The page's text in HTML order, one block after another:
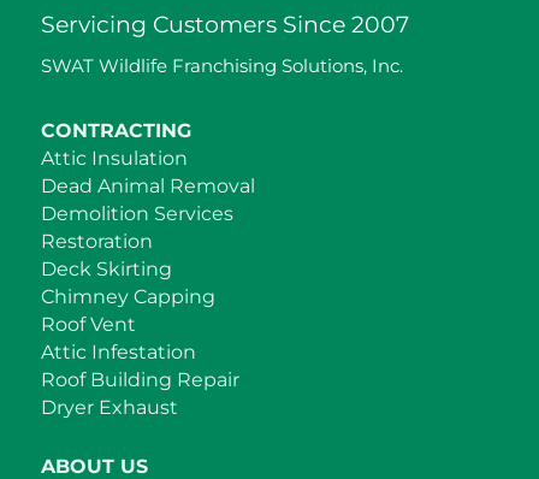
Servicing Customers Since 2007
SWAT Wildlife Franchising Solutions, Inc.
CONTRACTING
Attic Insulation
Dead Animal Removal
Demolition Services
Restoration
Deck Skirting
Chimney Capping
Roof Vent
Attic Infestation
Roof Building Repair
Dryer Exhaust
ABOUT US